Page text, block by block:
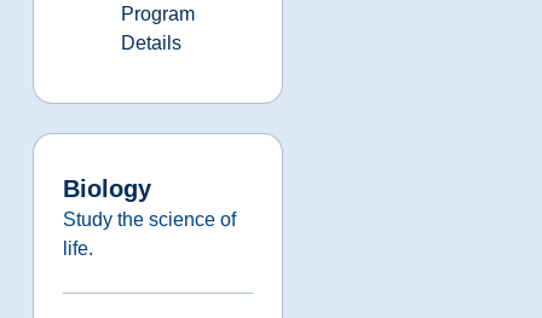
Program
Details
Biology
Study the science of
life.